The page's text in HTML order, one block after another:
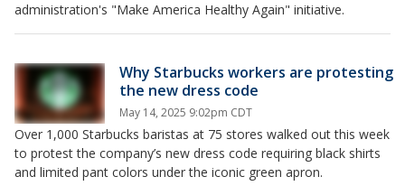
administration's "Make America Healthy Again" initiative.
Why Starbucks workers are protesting
the new dress code
May 14, 2025 9:02pm CDT
Over 1,000 Starbucks baristas at 75 stores walked out this week
to protest the company’s new dress code requiring black shirts
and limited pant colors under the iconic green apron.